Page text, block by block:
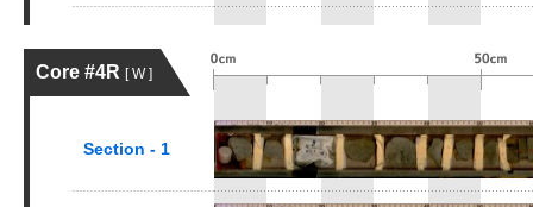
Core #4R [ W ]
Section - 1